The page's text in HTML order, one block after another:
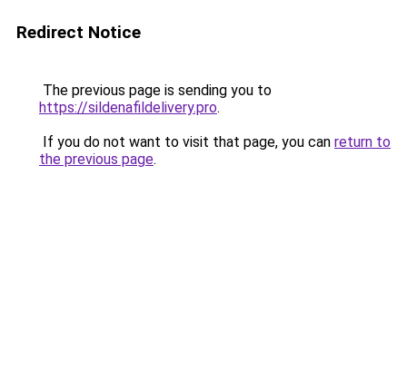
Redirect Notice
The previous page is sending you to
https://sildenafildelivery.pro.
If you do not want to visit that page, you can return to
the previous page.